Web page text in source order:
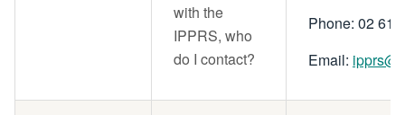
with the
IPPRS, who
do I contact?
Phone: 02
Email: